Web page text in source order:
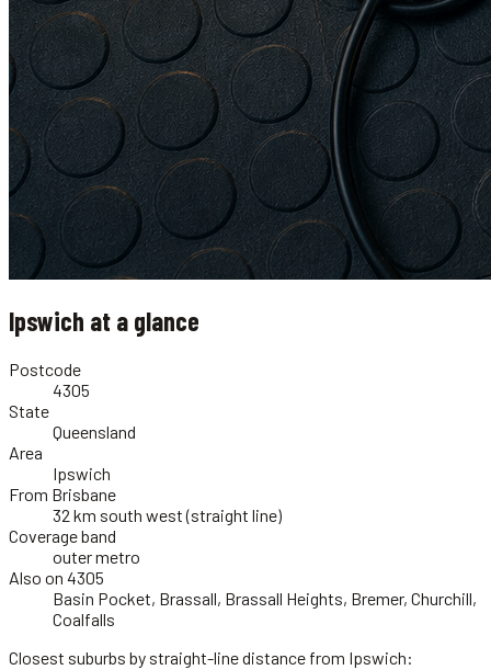
Ipswich at a glance
Postcode
4305
State
Queensland
Area
Ipswich
From Brisbane
32 km south west (straight line)
Coverage band
outer metro
Also on 4305
Basin Pocket, Brassall, Brassall Heights, Bremer, Churchill,
Coalfalls
Closest suburbs by straight-line distance from Ipswich: